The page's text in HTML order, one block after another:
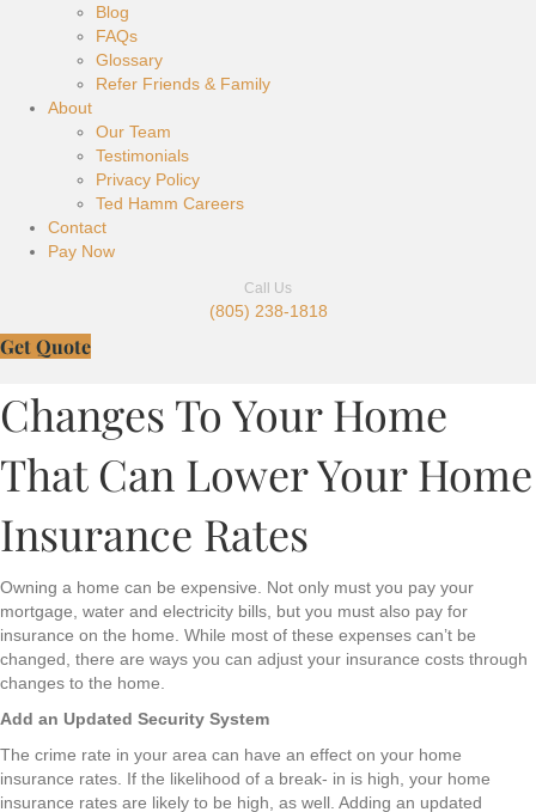
Blog
FAQs
Glossary
Refer Friends & Family
About
Our Team
Testimonials
Privacy Policy
Ted Hamm Careers
Contact
Pay Now
Call Us
(805) 238-1818
Get Quote
Changes To Your Home
That Can Lower Your Home
Insurance Rates
Owning a home can be expensive. Not only must you pay your
mortgage, water and electricity bills, but you must also pay for
insurance on the home. While most of these expenses can’t be
changed, there are ways you can adjust your insurance costs through
changes to the home.
Add an Updated Security System
The crime rate in your area can have an effect on your home
insurance rates. If the likelihood of a break- in is high, your home
insurance rates are likely to be high, as well. Adding an updated